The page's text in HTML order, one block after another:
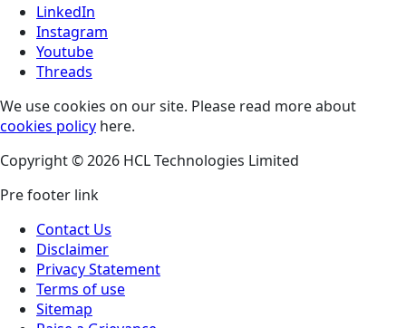
LinkedIn
Instagram
Youtube
Threads
We use cookies on our site. Please read more about
cookies policy here.
Copyright © 2026 HCL Technologies Limited
Pre footer link
Contact Us
Disclaimer
Privacy Statement
Terms of use
Sitemap